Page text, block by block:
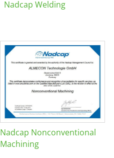
Nadcap Welding
Nadcap Nonconventional
Machining